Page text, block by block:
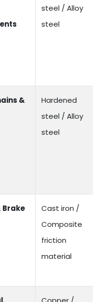
steel / Alloy
steel
&
Hardened
steel / Alloy
steel
Brake
Cast iron /
Composite
friction
material